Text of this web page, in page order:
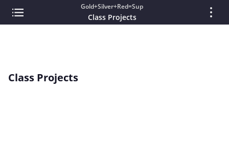
Gold+Silver+Red=Sup
Class Projects
Class Projects